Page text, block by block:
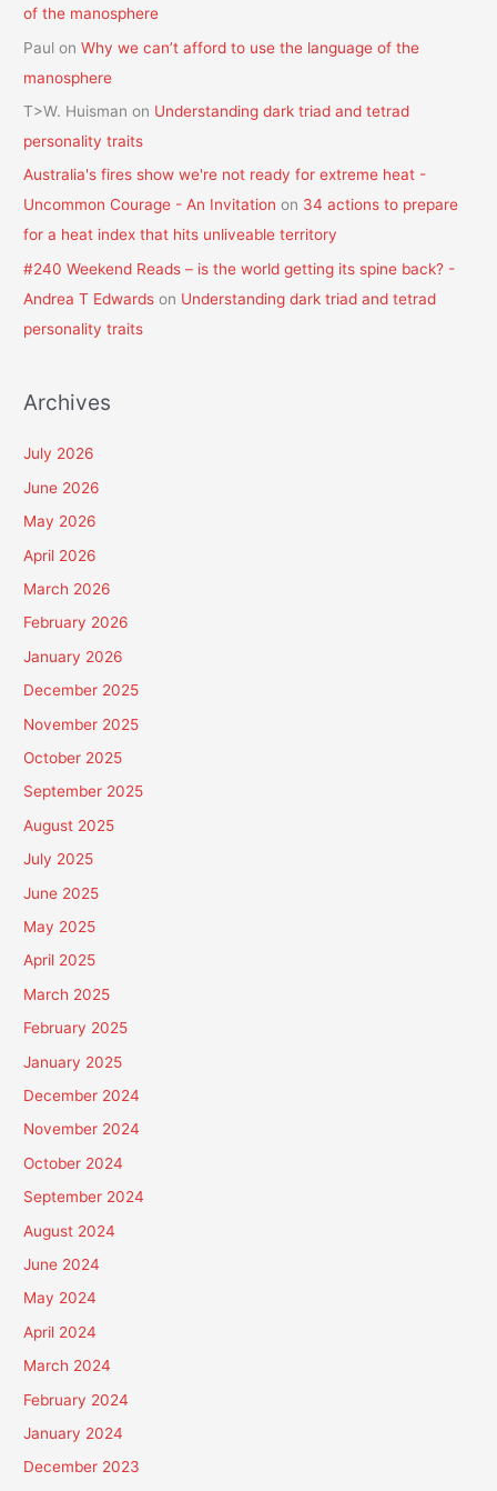
of the manosphere
Paul onWhy we can’t afford to use the language of the
manosphere
T>W. Huisman on Understanding dark triad and tetrad
personality traits
Australia's fires show we're not ready for extreme heat -
Uncommon Courage - An Invitation on 34 actions to prepare
for a heat index that hits unliveable territory
#240 Weekend Reads – is the world getting its spine back? -
Andrea T Edwards on Understanding dark triad and tetrad
personality traits
Archives
July 2026
June 2026
May 2026
April 2026
March 2026
February 2026
January 2026
December 2025
November 2025
October 2025
September 2025
August 2025
July 2025
June 2025
May 2025
April 2025
March 2025
February 2025
January 2025
December 2024
November 2024
October 2024
September 2024
August 2024
June 2024
May 2024
April 2024
March 2024
February 2024
January 2024
December 2023